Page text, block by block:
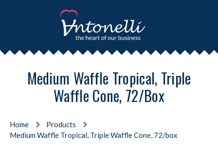
Medium Waffle Tropical, Triple
Waffle Cone, 72/box
Home
Products
Medium Waffle Tropical, Triple Waffle Cone, 72/box